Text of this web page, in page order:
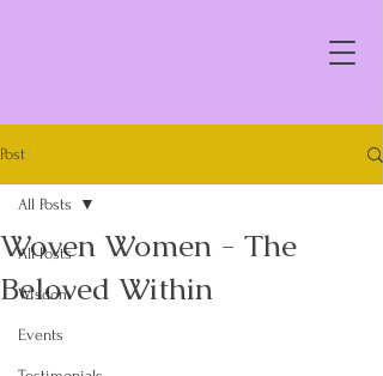
Post
All Posts
Wisdom
Events
All Posts
Woven Women - The
Beloved Within